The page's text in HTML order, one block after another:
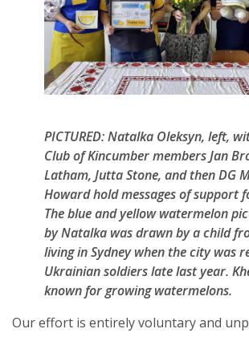
PICTURED: Natalka Oleksyn, left,
Club of Kincumber members Jan
Latham, Jutta Stone, and then DG
Howard hold messages of support
The blue and yellow watermelon
by Natalka was drawn by a child
living in Sydney when the city was
Ukrainian soldiers late last year.
known for growing watermelons.
Our effort is entirely voluntary and